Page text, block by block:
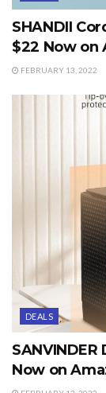
SHANDII
$22 Now on
FEBRUARY 13, 2022
DEALS
SANVINDER
Now on